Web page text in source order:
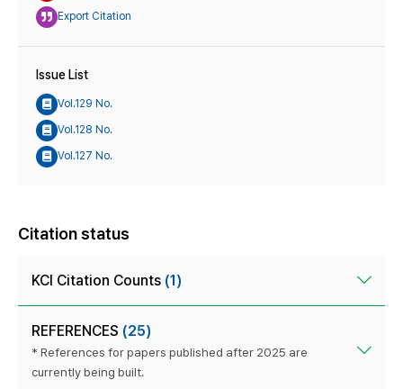
Export Citation
Issue List
Vol.129 No.
Vol.128 No.
Vol.127 No.
Citation status
KCI Citation Counts (1)
REFERENCES (25)
* References for papers published after 2025 are
currently being built.